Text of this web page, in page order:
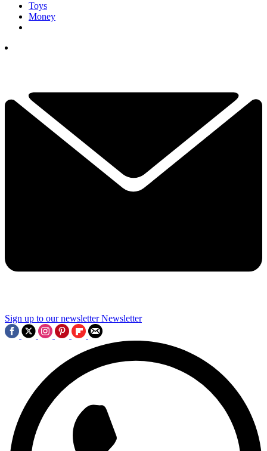
Toys
Money
Sign up to our newsletter Newsletter